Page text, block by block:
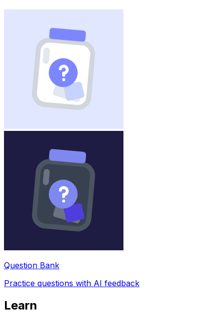
Question Bank
Practice questions with AI feedback
Learn